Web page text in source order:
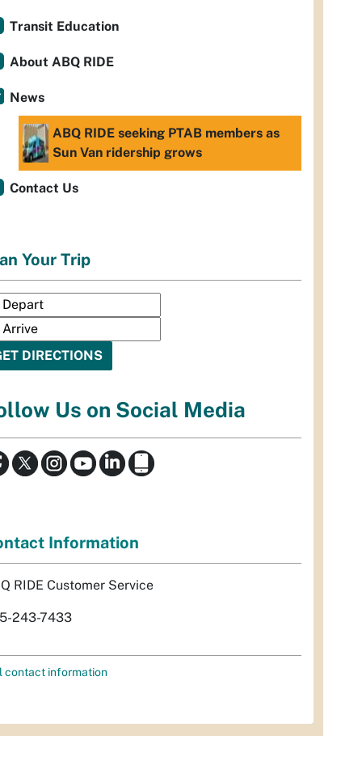
Transit Education
About ABQ RIDE
News
ABQ RIDE seeking PTAB members as
Sun Van ridership grows
Contact Us
Your Trip
Us on Social Media
Information
RIDE Customer Service
243-7433
contact information